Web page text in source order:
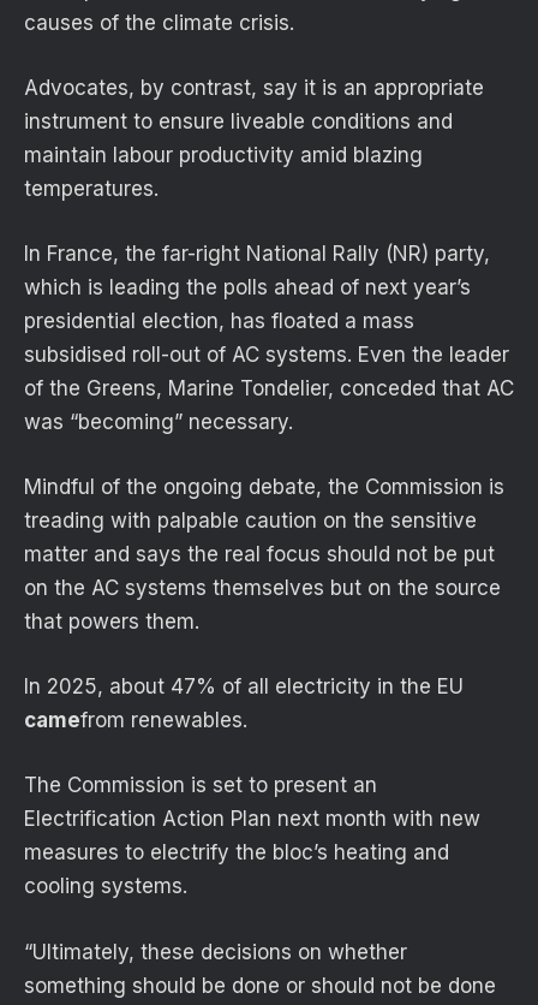
causes of the climate crisis.
Advocates, by contrast, say it is an appropriate
instrument to ensure liveable conditions and
maintain labour productivity amid blazing
temperatures.
In France, the far-right National Rally (NR) party,
which is leading the polls ahead of next year’s
presidential election, has floated a mass
subsidised roll-out of AC systems. Even the leader
of the Greens, Marine Tondelier, conceded that AC
was “becoming” necessary.
Mindful of the ongoing debate, the Commission is
treading with palpable caution on the sensitive
matter and says the real focus should not be put
on the AC systems themselves but on the source
that powers them.
In 2025, about 47% of all electricity in the EU
camefrom renewables.
The Commission is set to present an
Electrification Action Plan next month with new
measures to electrify the bloc’s heating and
cooling systems.
“Ultimately, these decisions on whether
something should be done or should not be done